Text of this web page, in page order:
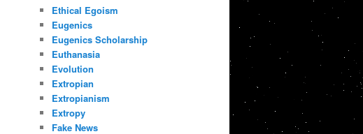
Ethical Egoism
Eugenics
Eugenics Scholarship
Euthanasia
Evolution
Extropian
Extropianism
Extropy
Fake News